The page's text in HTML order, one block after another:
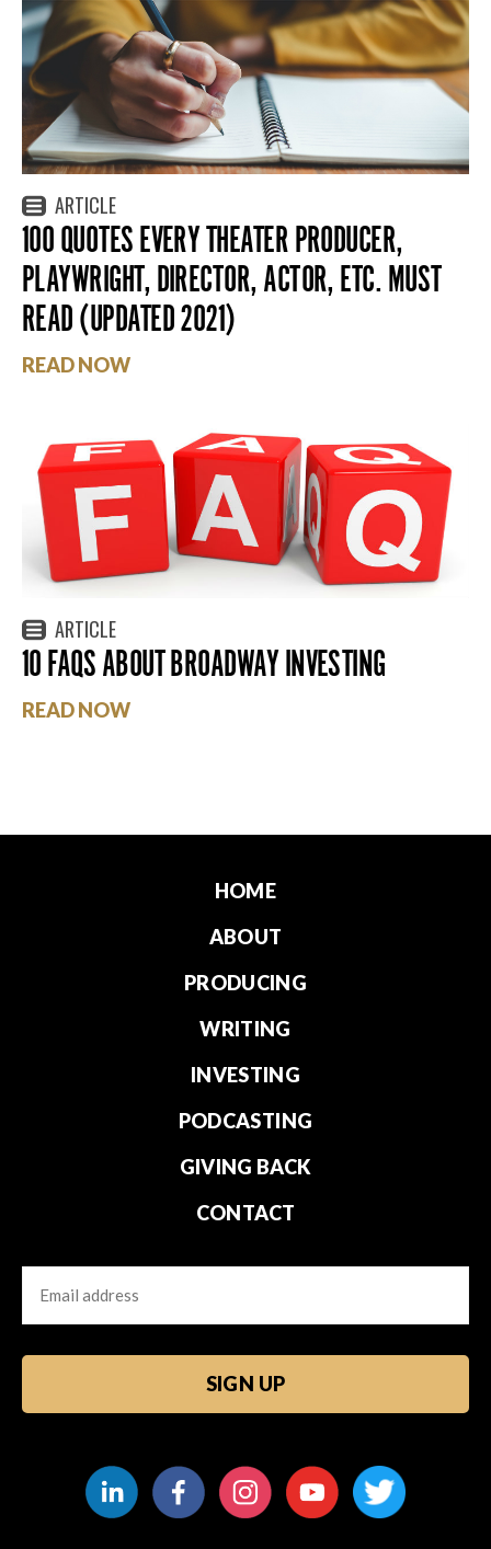
ARTICLE
100 QUOTES EVERY THEATER PRODUCER,
PLAYWRIGHT, DIRECTOR, ACTOR, ETC. MUST
READ (UPDATED 2021)
READ NOW
ARTICLE
10 FAQS ABOUT BROADWAY INVESTING
READ NOW
HOME
ABOUT
PRODUCING
WRITING
INVESTING
PODCASTING
GIVING BACK
CONTACT
Email